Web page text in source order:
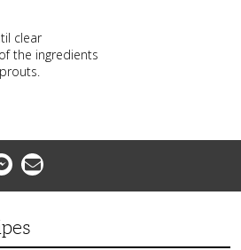
clear
the ingredients
Email